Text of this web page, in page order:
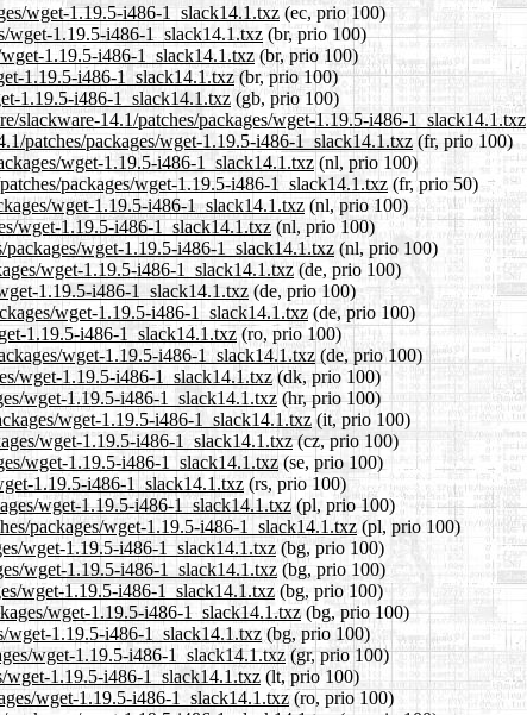
wget-1.19.5-i486-1_slack14.1.txz (ec, prio 100)
wget-1.19.5-i486-1_slack14.1.txz (br, prio 100)
1.19.5-i486-1_slack14.1.txz (br, prio 100)
1.19.5-i486-1_slack14.1.txz(br, prio 100)
1.19.5-i486-1_slack14.1.txz(gb, prio 100)
slackware-14.1/patches/packages/wget-1.19.5-i486-1_slack14.1.txz
patches/packages/wget-1.19.5-i486-1_slack14.1.txz (fr, prio 100)
wget-1.19.5-i486-1_slack14.1.txz (nl, prio 100)
packages/wget-1.19.5-i486-1_slack14.1.txz (fr, prio 50)
wget-1.19.5-i486-1_slack14.1.txz (nl, prio 100)
wget-1.19.5-i486-1_slack14.1.txz(nl, prio 100)
wget-1.19.5-i486-1_slack14.1.txz (nl, prio 100)
wget-1.19.5-i486-1_slack14.1.txz(de, prio 100)
1.19.5-i486-1_slack14.1.txz (de, prio 100)
wget-1.19.5-i486-1_slack14.1.txz (de, prio 100)
1.19.5-i486-1_slack14.1.txz (ro, prio 100)
wget-1.19.5-i486-1_slack14.1.txz (de, prio 100)
wget-1.19.5-i486-1_slack14.1.txz(dk, prio 100)
wget-1.19.5-i486-1_slack14.1.txz(hr, prio 100)
wget-1.19.5-i486-1_slack14.1.txz (it, prio 100)
wget-1.19.5-i486-1_slack14.1.txz(cz, prio 100)
wget-1.19.5-i486-1_slack14.1.txz (se, prio 100)
1.19.5-i486-1_slack14.1.txz (rs, prio 100)
wget-1.19.5-i486-1_slack14.1.txz (pl, prio 100)
packages/wget-1.19.5-i486-1_slack14.1.txz (pl, prio 100)
wget-1.19.5-i486-1_slack14.1.txz(bg, prio 100)
wget-1.19.5-i486-1_slack14.1.txz (bg, prio 100)
wget-1.19.5-i486-1_slack14.1.txz(bg, prio 100)
wget-1.19.5-i486-1_slack14.1.txz(bg, prio 100)
wget-1.19.5-i486-1_slack14.1.txz(bg, prio 100)
wget-1.19.5-i486-1_slack14.1.txz(gr, prio 100)
wget-1.19.5-i486-1_slack14.1.txz (lt, prio 100)
wget-1.19.5-i486-1_slack14.1.txz(ro, prio 100)